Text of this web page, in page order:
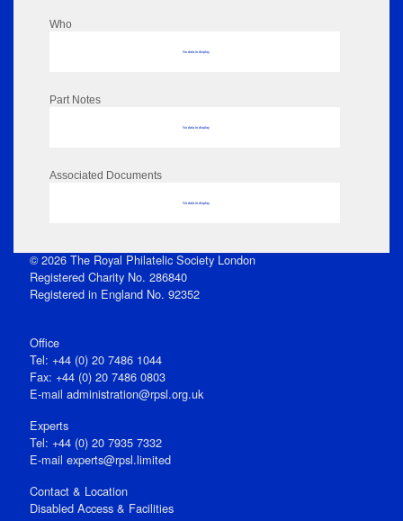
Who
No data to display
Part Notes
No data to display
Associated Documents
No data to display
© 2026 The Royal Philatelic Society London
Registered Charity No. 286840
Registered in England No. 92352
Office
Tel: +44 (0) 20 7486 1044
Fax: +44 (0) 20 7486 0803
E‑mail administration@rpsl.org.uk
Experts
Tel: +44 (0) 20 7935 7332
E-mail experts@rpsl.limited
Contact & Location
Disabled Access & Facilities